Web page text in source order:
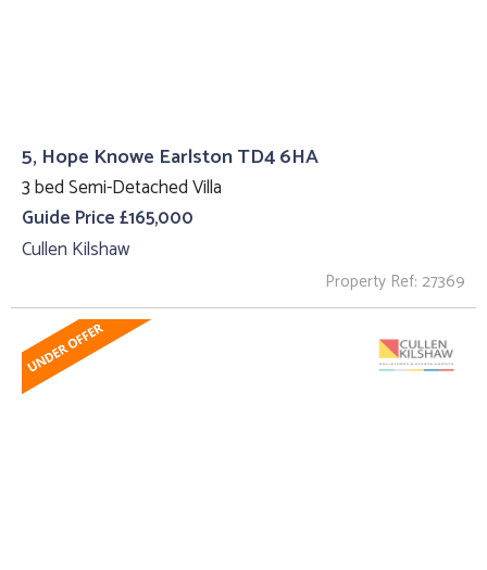
5, Hope Knowe Earlston TD4 6HA
3 bed Semi-Detached Villa
Guide Price £165,000
Cullen Kilshaw
Property Ref: 27369